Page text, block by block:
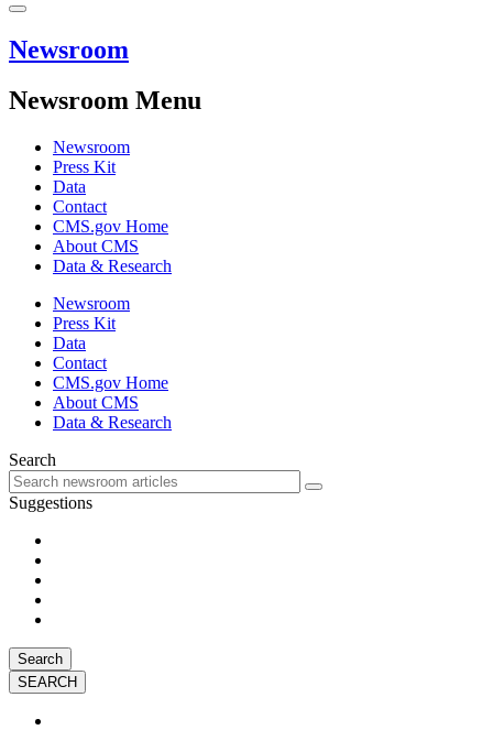
Newsroom
Newsroom Menu
Newsroom
Press Kit
Data
Contact
CMS.gov Home
About CMS
Data & Research
Newsroom
Press Kit
Data
Contact
CMS.gov Home
About CMS
Data & Research
Search
Suggestions
Search